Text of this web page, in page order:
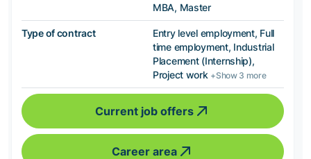
MBA, Master
Type of contract
Entry level employment, Full
time employment, Industrial
Placement (Internship),
Project work +Show 3 more
Current job offers
Career area